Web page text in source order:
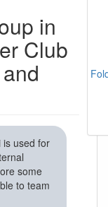
in
Club
is used for
some
to team